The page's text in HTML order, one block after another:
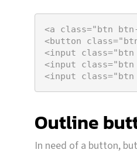
<a class="btn
<button class=
<input class="btn
<input class="btn
<input class="btn
Outline
In need of a button,